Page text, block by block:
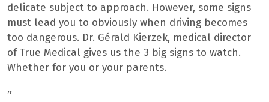
delicate subject to approach. However, some signs
must lead you to obviously when driving becomes
too dangerous. Dr. Gérald Kierzek, medical director
of True Medical gives us the 3 big signs to watch.
Whether for you or your parents.
,,